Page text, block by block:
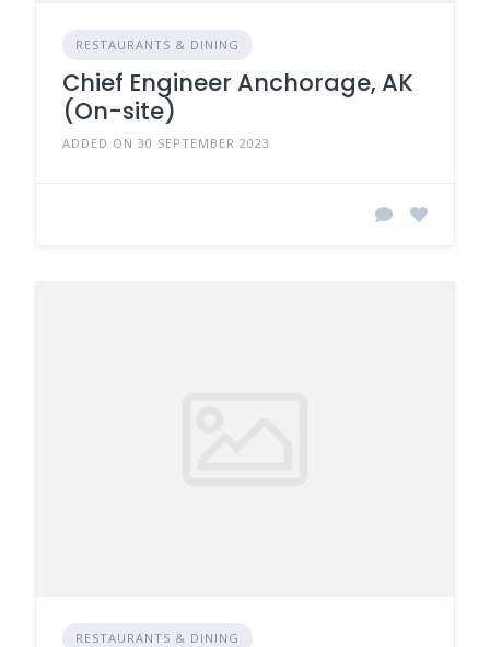
RESTAURANTS & DINING
Chief Engineer Anchorage, AK
(On-site)
ADDED ON 30 SEPTEMBER 2023
RESTAURANTS & DINING